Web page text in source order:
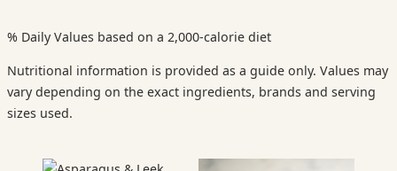
% Daily Values based on a 2,000-calorie diet
Nutritional information is provided as a guide only. Values may
vary depending on the exact ingredients, brands and serving
sizes used.